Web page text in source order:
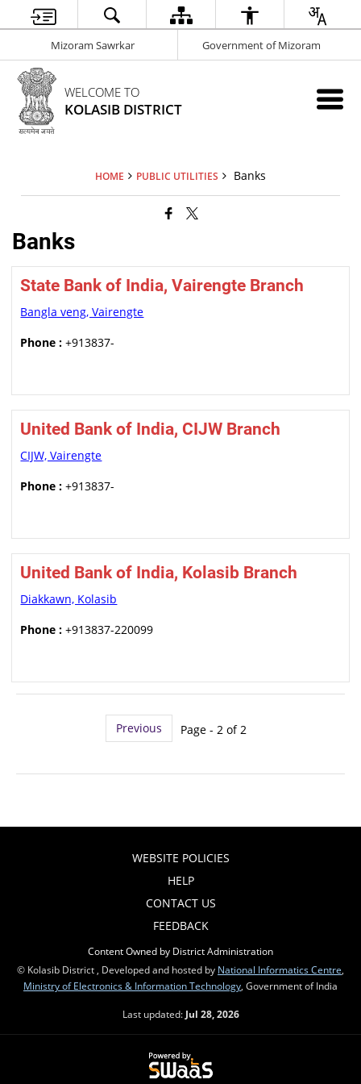
Mizoram Sawrkar Government of Mizoram
WELCOME TO
KOLASIB DISTRICT
HOME PUBLIC UTILITIES Banks
Banks
State Bank of India, Vairengte Branch
Bangla veng, Vairengte
Phone : +913837-
United Bank of India, CIJW Branch
CIJW, Vairengte
Phone : +913837-
United Bank of India, Kolasib Branch
Diakkawn, Kolasib
Phone : +913837-220099
Previous Page - 2 of 2
WEBSITE POLICIES
HELP
CONTACT US
FEEDBACK
Content Owned by District Administration
© Kolasib District , Developed and hosted by National Informatics Centre
Ministry of Electronics & Information Technology , Government of India
Last updated: Jul 28, 2026